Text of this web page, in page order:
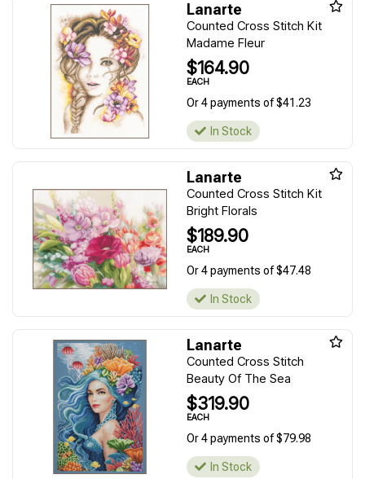
Lanarte
Counted Cross Stitch Kit
Madame Fleur
$164.90
EACH
Or 4 payments of $41.23
In Stock
Lanarte
Counted Cross Stitch Kit
Bright Florals
$189.90
EACH
Or 4 payments of $47.48
In Stock
Lanarte
Counted Cross Stitch
Beauty Of The Sea
$319.90
EACH
Or 4 payments of $79.98
In Stock